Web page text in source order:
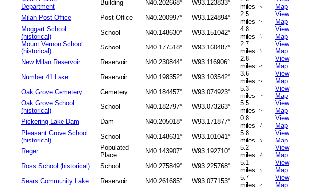
Department
Building N40.202668° W93.123833°
miles↑
Map
Milan Post Office
Post Office N40.200997° W93.124894°
2.5
miles↑
View
Map
Moggart School
(historical)
School N40.148630° W93.151042°
4.8
miles
↑
View
Map
Mount Vernon School
(historical)
School N40.177518° W93.160487°
2.7
miles
↑
View
Map
New Milan Reservoir
Reservoir N40.230844° W93.116906°
2.8
miles↑
View
Map
Number 41 Lake
Reservoir N40.198352° W93.103542°
3.6
miles↑
View
Map
Oak Grove Cemetery
Cemetery N40.184457° W93.074923°
5.3
miles↑
View
Map
Oak Grove School
(historical)
School N40.182797° W93.073263°
5.5
miles↑
View
Map
Pickering Lake Dam
Dam N40.205018° W93.171877°
0.8
miles ↑
View
Map
Pleasant Grove School
(historical)
School N40.148631° W93.101041°
5.8
miles ↑
View
Map
Reger
Populated
Place
N40.143907° W93.192710°
5.2
miles
↑
View
Map
Ross School (historical)
School N40.275849° W93.225768°
5.1
miles ↑
View
Map
Sears Community Lake
Reservoir N40.261685° W93.077153°
5.7
miles↑
View
Map